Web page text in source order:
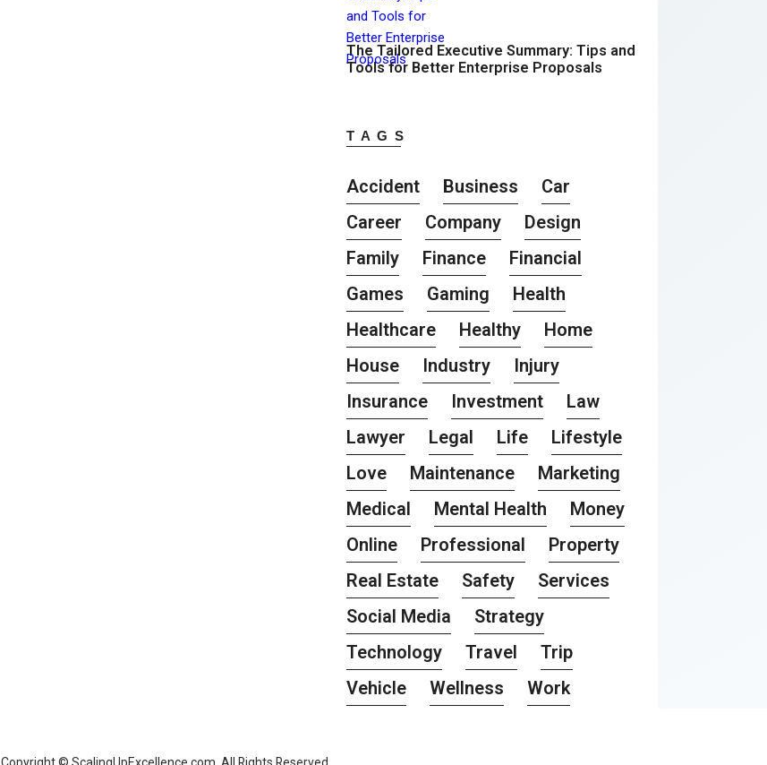
The Tailored Executive Summary: Tips and
Tools for Better Enterprise Proposals
TAGS
Accident Business
Car
Career
Company
Design
Family
Finance
Financial
Games
Gaming
Health
Healthcare
Healthy
Home
House
Industry
Injury
Insurance
Investment
Law
Lawyer
Legal Life
Lifestyle
Love
Maintenance
Marketing
Medical
Mental Health
Money
Online
Professional
Property
Real Estate
Safety
Services
Social Media
Strategy
Technology
Travel
Trip
Vehicle
Wellness Work